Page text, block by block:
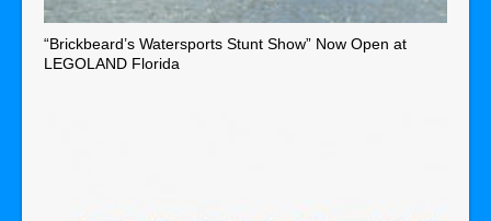
“Brickbeard’s Watersports Stunt Show” Now Open at
LEGOLAND Florida